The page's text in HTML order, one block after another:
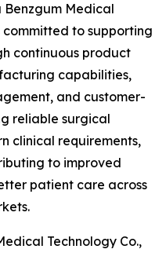
Benzgum Medical
committed to supporting
continuous product
capabilities,
and customer-
reliable surgical
clinical requirements,
to improved
patient care across
Technology Co.,